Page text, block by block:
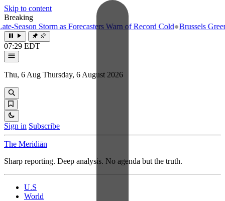
Skip to content
Breaking
Storm as Forecasters Warn of Record Cold●Brussels
07:29 EDT
Thu, 6 Aug Thursday, 6 August 2026
Sign in Subscribe
The Meridiān
Sharp reporting. Deep analysis. No agenda but the truth.
U.S
World